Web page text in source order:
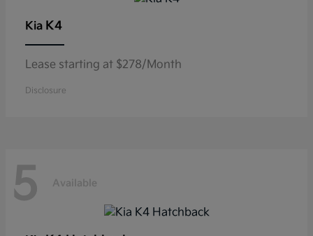
Kia K4
Lease starting at $278/Month
Disclosure
5 Available